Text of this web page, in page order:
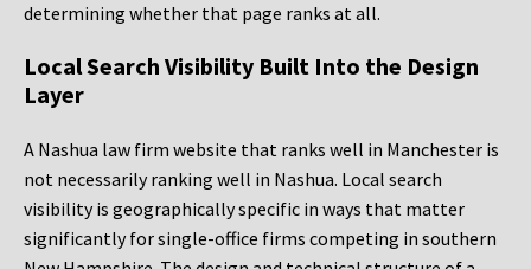
determining whether that page ranks at all.
Local Search Visibility Built Into the Design
Layer
A Nashua law firm website that ranks well in Manchester is
not necessarily ranking well in Nashua. Local search
visibility is geographically specific in ways that matter
significantly for single-office firms competing in southern